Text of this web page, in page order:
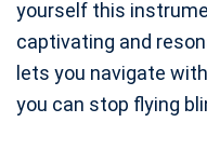
yourself this
captivating and
lets you navigate
you can stop flying